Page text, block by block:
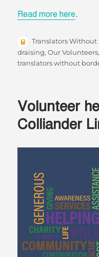
Read more here.
Author
Translators Without
draising,Our Volunteers
translators without
Volunteer
Colliander